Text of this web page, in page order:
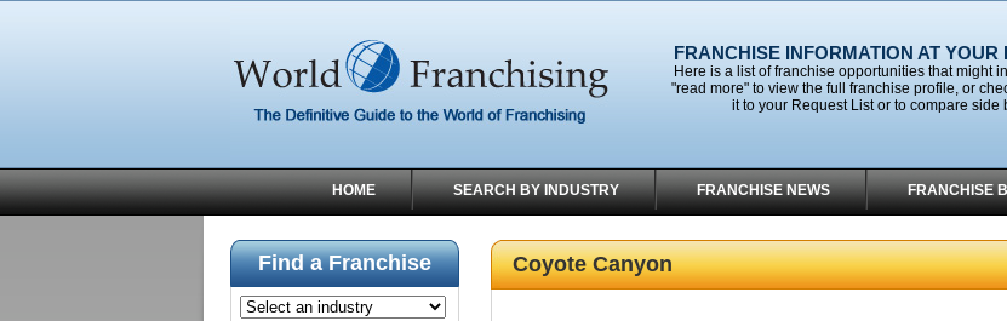
FRANCHISE INFORMATION AT YOUR
Here is a list of franchise opportunities that might
"read more" to view the full franchise profile, or
it to your Request List or to compare side
HOME SEARCH BY INDUSTRY FRANCHISE NEWS FRANCHISE
Find a Franchise Coyote Canyon